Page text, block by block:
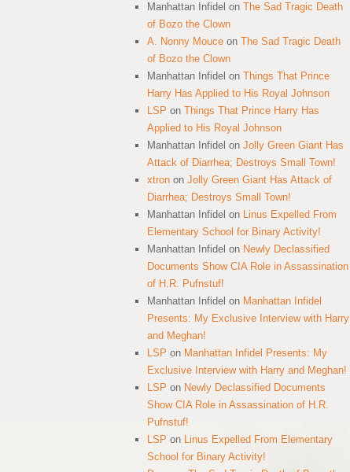
Manhattan Infidel on The Sad Tragic Death
of Bozo the Clown
A. Nonny Mouce on The Sad Tragic Death
of Bozo the Clown
Manhattan Infidel on Things That Prince
Harry Has Applied to His Royal Johnson
LSP on Things That Prince Harry Has
Applied to His Royal Johnson
Manhattan Infidel on Jolly Green Giant Has
Attack of Diarrhea; Destroys Small Town!
xtron on Jolly Green Giant Has Attack of
Diarrhea; Destroys Small Town!
Manhattan Infidel on Linus Expelled From
Elementary School for Binary Activity!
Manhattan Infidel on Newly Declassified
Documents Show CIA Role in Assassination
of H.R. Pufnstuf!
Manhattan Infidel on Manhattan Infidel
Presents: My Exclusive Interview with Harry
and Meghan!
LSP on Manhattan Infidel Presents: My
Exclusive Interview with Harry and Meghan!
LSP on Newly Declassified Documents
Show CIA Role in Assassination of H.R.
Pufnstuf!
LSP on Linus Expelled From Elementary
School for Binary Activity!